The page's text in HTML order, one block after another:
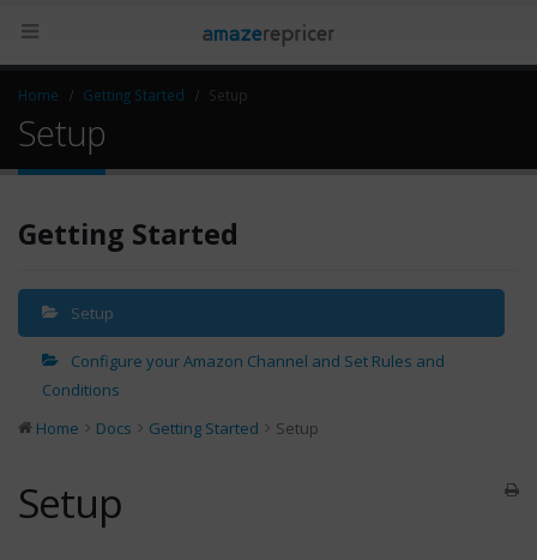
Home Getting Started Setup
Setup
Getting Started
Setup
Configure your Amazon Channel and Set Rules and
Conditions
Home
Docs Getting Started Setup
Setup